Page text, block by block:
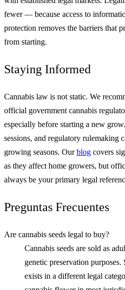
fewer — because access to
protection removes the barriers that
from starting.
Staying Informed
Cannabis law is not static. We
official government cannabis
especially before starting a new
sessions, and regulatory rulemaking
growing seasons. Ourblog covers
as they affect home growers, but
always be your primary legal
Preguntas Frecuentes
Are cannabis seeds legal to buy?
Cannabis seeds are sold as
genetic preservation purposes.
exists in a different legal